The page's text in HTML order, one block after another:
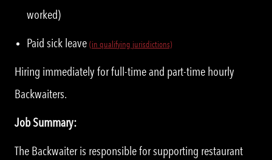
worked)
Paid sick leave (in qualifying jurisdictions)
Hiring immediately for full-time and part-time hourly
Backwaiters.
Job Summary:
The Backwaiter is responsible for supporting restaurant